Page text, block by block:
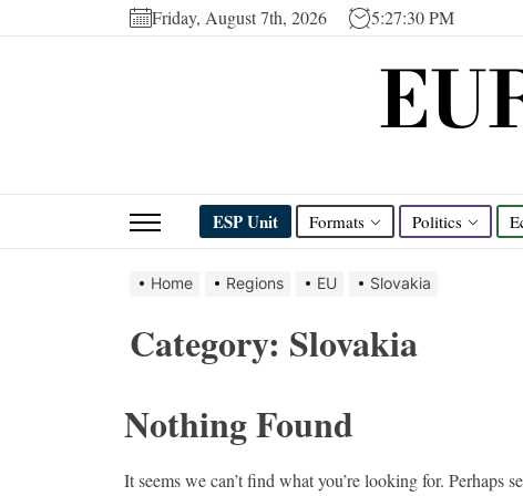
to
Friday, August 7th, 2026 5:27:30 PM
ESP Unit Formats Politics
Home Regions EU Slovakia
Category: Slovakia
Nothing Found
It seems we can’t find what you’re looking for. Perhaps